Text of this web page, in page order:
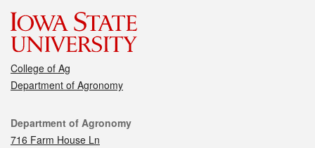
College of Ag
Department of Agronomy
Contact
Department of Agronomy
716 Farm House Ln